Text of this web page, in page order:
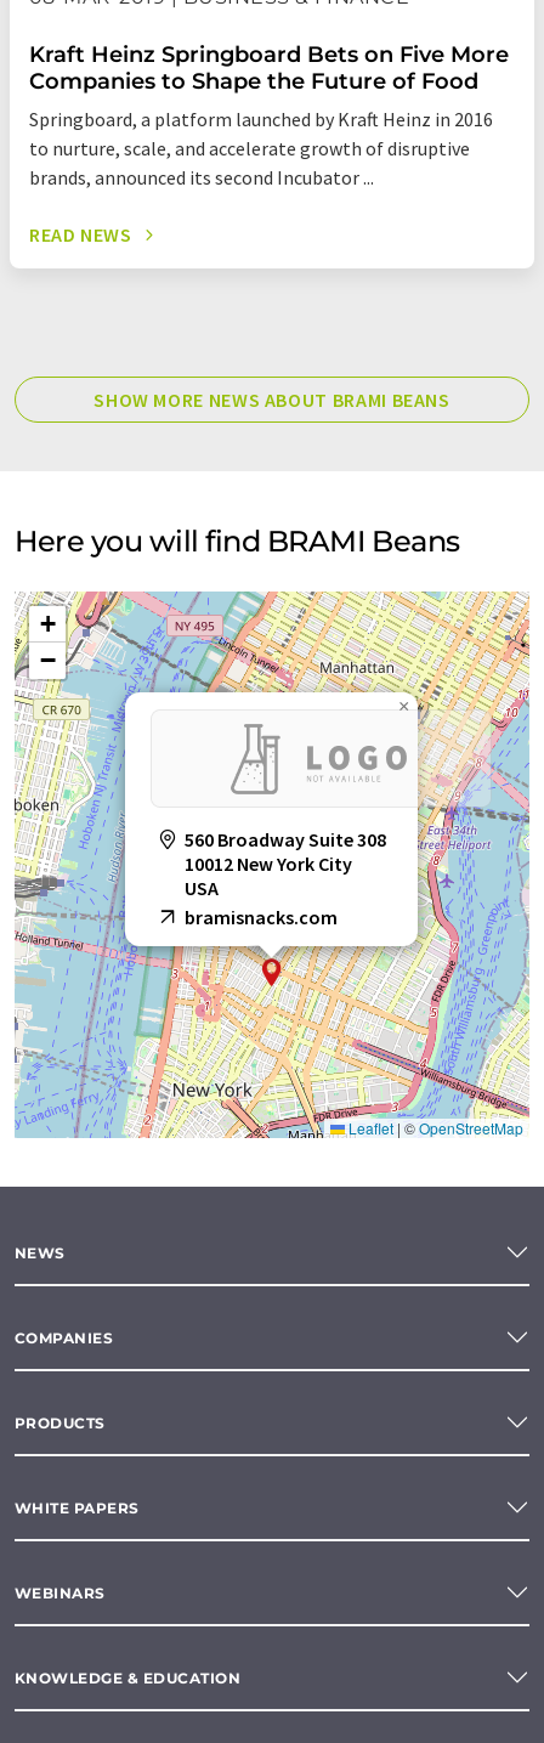
Kraft Heinz Springboard Bets on Five More
Companies to Shape the Future of Food
Springboard, a platform launched by Kraft Heinz in 2016
to nurture, scale, and accelerate growth of disruptive
brands, announced its second Incubator ...
READ NEWS
SHOW MORE NEWS ABOUT BRAMI BEANS
Here you will find BRAMI Beans
560 Broadway Suite 308
10012 New York City
USA
bramisnacks.com
×
+
−
Leaflet | ©OpenStreetMap
NEWS
COMPANIES
PRODUCTS
WHITE PAPERS
WEBINARS
KNOWLEDGE & EDUCATION